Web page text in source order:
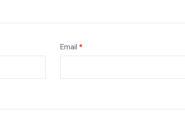
Email *